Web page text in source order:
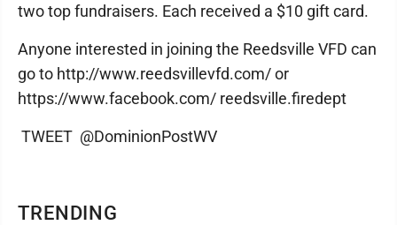
TRENDING
two top fundraisers. Each received a $10 gift card.
Anyone interested in joining the Reedsville VFD can
go to http://www.reedsvillevfd.com/ or
https://www.facebook.com/ reedsville.firedept
TWEET @DominionPostWV